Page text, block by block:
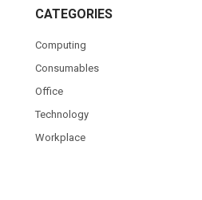
CATEGORIES
Computing
Consumables
Office
Technology
Workplace